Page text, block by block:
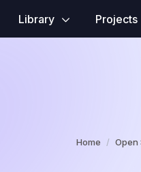
Library Projects
Home Open